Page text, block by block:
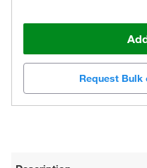
Request Bulk